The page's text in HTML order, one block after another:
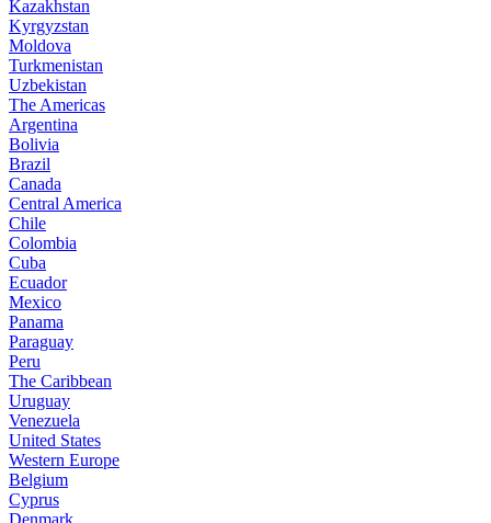
Kazakhstan
Kyrgyzstan
Moldova
Turkmenistan
Uzbekistan
The Americas
Argentina
Bolivia
Brazil
Canada
Central America
Chile
Colombia
Cuba
Ecuador
Mexico
Panama
Paraguay
Peru
The Caribbean
Uruguay
Venezuela
United States
Western Europe
Belgium
Cyprus
Denmark